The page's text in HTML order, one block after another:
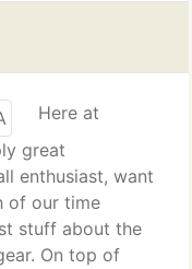
Here at
great
enthusiast, want
of our time
stuff about the
On top of